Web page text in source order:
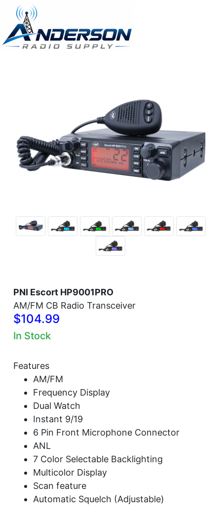
PNI Escort HP9001PRO
AM/FM CB Radio Transceiver
$104.99
In Stock
Features
AM/FM
Frequency Display
Dual Watch
Instant 9/19
6 Pin Front Microphone Connector
ANL
7 Color Selectable Backlighting
Multicolor Display
Scan feature
Automatic Squelch (Adjustable)